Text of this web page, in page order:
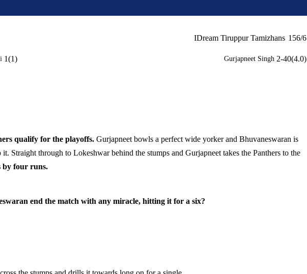
IDream Tiruppur Tamizhans 156/6
1(1) Gurjapneet Singh 2-40(4.0)
qualify for the playoffs. Gurjapneet bowls a perfect wide yorker and Bhuvaneswaran is
Straight through to Lokeshwar behind the stumps and Gurjapneet takes the Panthers to the
by four runs.
end the match with any miracle, hitting it for a six?